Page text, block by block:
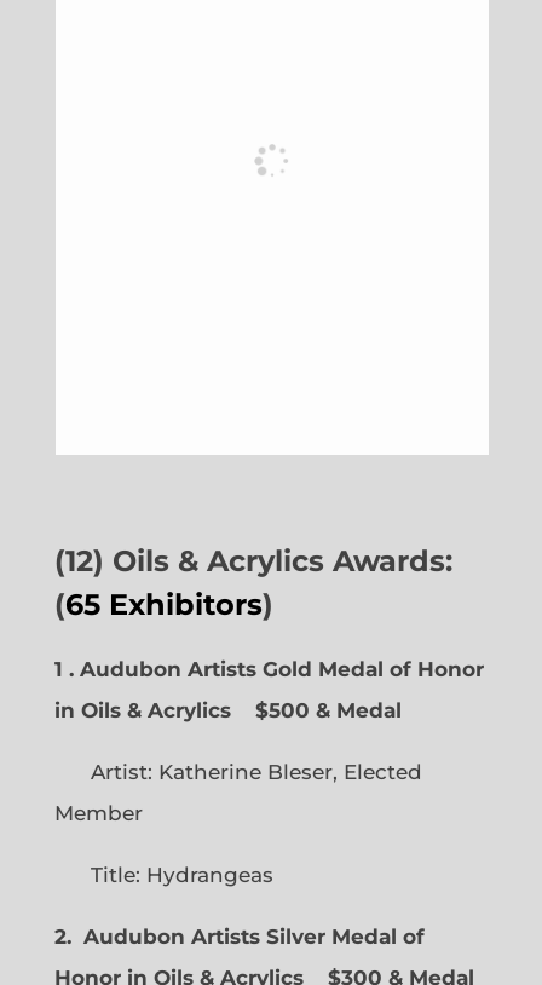
(12) Oils & Acrylics Awards:
(65 Exhibitors)
1 . Audubon Artists Gold Medal of Honor
in Oils & Acrylics
$500 & Medal
Artist: Katherine Bleser, Elected
Member
Title: Hydrangeas
2. Audubon Artists Silver Medal of
Honor in Oils & Acrylics
$300 & Medal